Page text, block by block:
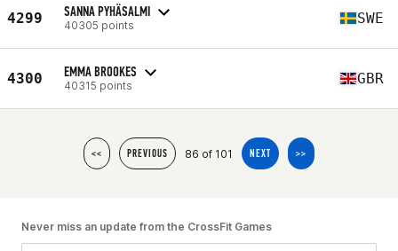
4299 SANNA PYHÄSALMI
40305 points SWE
4300 EMMA BROOKES
40315 points GBR
<< PREVIOUS 86 of 101 NEXT >>
Never miss an update from the CrossFit Games